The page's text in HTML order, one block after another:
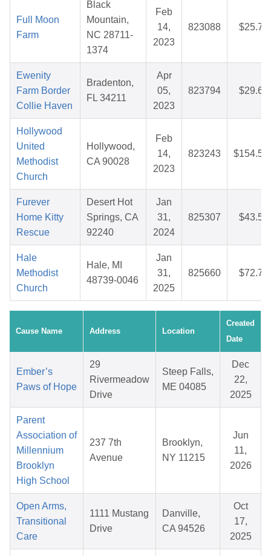
Full Moon
Farm
Black
Mountain,
NC 28711-
1374
Feb
14,
2023
823088 $25.74
Ewenity
Farm Border
Collie Haven
Bradenton,
FL 34211
Apr
05,
2023
823794 $29.65
Hollywood
United
Methodist
Church
Hollywood,
CA 90028
Feb
14,
2023
823243 $154.54
Furever
Home Kitty
Rescue
Desert Hot
Springs, CA
92240
Jan
31,
2024
825307 $43.55
Hale
Methodist
Church
Hale, MI
48739-0046
Jan
31,
2025
825660 $72.77
Cause Name Address Location
Created
Date
Ember’s
Paws of Hope
29
Rivermeadow
Drive
Steep Falls,
ME 04085
Dec
22,
2025
Parent
Association of
Millennium
Brooklyn
High School
237 7th
Avenue
Brooklyn,
NY 11215
Jun
11,
2026
Open Arms,
Transitional
Care
1111 Mustang
Drive
Danville,
CA 94526
Oct
17,
2025